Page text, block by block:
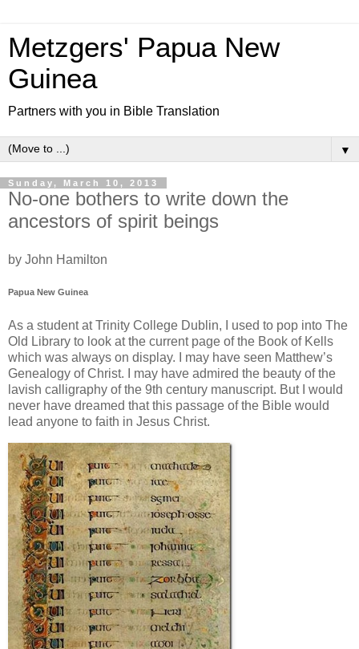
Metzgers' Papua New
Guinea
Partners with you in Bible Translation
▼
Sunday, March 10, 2013
No-one bothers to write down the
ancestors of spirit beings
by John Hamilton
Papua New Guinea
As a student at Trinity College Dublin, I used to pop into The
Old Library to look at the current page of the Book of Kells
which was always on display. I may have seen Matthew’s
Genealogy of Christ. I may have admired the beauty of the
lavish calligraphy of the 9th century manuscript. But I would
never have dreamed that this passage of the Bible would
lead anyone to faith in Jesus Christ.